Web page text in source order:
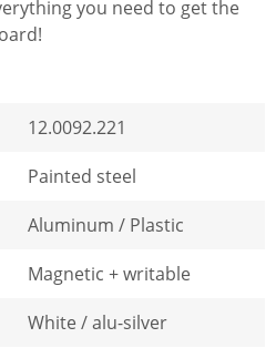
you need to get the
12.0092.221
Painted steel
Aluminum / Plastic
Magnetic + writable
White / alu-silver